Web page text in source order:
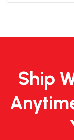
Ship